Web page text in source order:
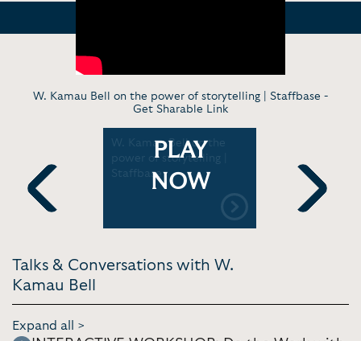
W. Kamau Bell on the power of storytelling | Staffbase -
Get Sharable Link
Previous
|
W. Kamau Bell on the
power of storytelling |
Staffbase
PLAY
NOW
Work: An
Activity
Luther
Next
Talks & Conversations with W.
Kamau Bell
Expand all >